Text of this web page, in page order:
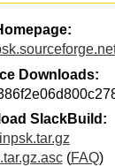
Downloads:
SlackBuild:
linpsk.tar.gz
(FAQ)